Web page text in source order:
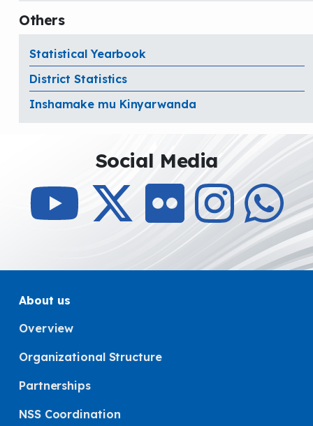
Others
Statistical Yearbook
District Statistics
Inshamake mu Kinyarwanda
Social Media
About us
Overview
Organizational Structure
Partnerships
NSS Coordination